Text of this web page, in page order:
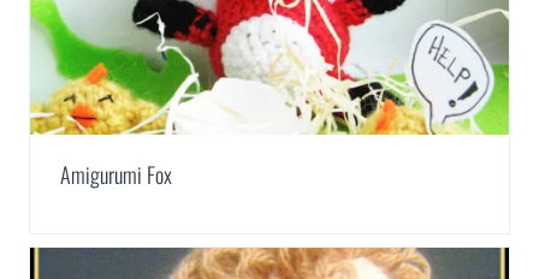
Amigurumi Fox